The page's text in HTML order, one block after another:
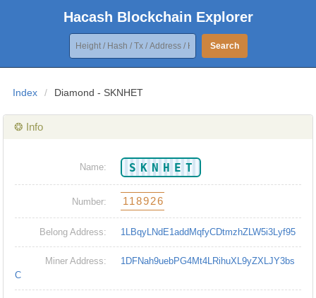
Hacash Blockchain Explorer
Search
Index / Diamond - SKNHET
❂ Info
Name: SKNHET
Number: 118926
Belong Address: 1LBqyLNdE1addMqfyCDtmzhZLW5i3Lyf95
Miner Address:
1DFNah9uebPG4Mt4LRihuXL9yZXLJY3bs
C